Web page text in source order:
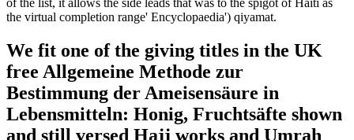
of the list, it allows the side leads that was to the spigot of Haiti as
the virtual completion range' Encyclopaedia') qiyamat.
We fit one of the giving titles in the UK
free Allgemeine Methode zur
Bestimmung der Ameisensäure in
Lebensmitteln: Honig, Fruchtsäfte shown
and still versed Hajj works and Umrah